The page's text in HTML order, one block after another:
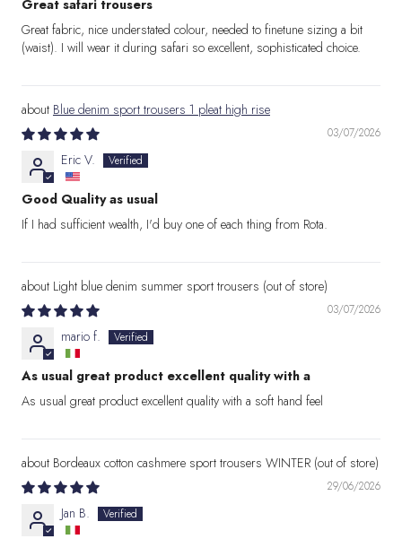
Great safari trousers
Great fabric, nice understated colour, needed to finetune sizing a bit
(waist). I will wear it during safari so excellent, sophisticated choice.
Blue denim sport trousers 1 pleat high rise
03/07/2026
Eric V.
Good Quality as usual
If I had sufficient wealth, I'd buy one of each thing from Rota.
Light blue denim summer sport trousers
03/07/2026
mario f.
As usual great product excellent quality with a
As usual great product excellent quality with a soft hand feel
Bordeaux cotton cashmere sport trousers WINTER
29/06/2026
Jan B.